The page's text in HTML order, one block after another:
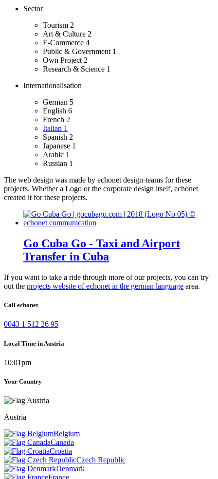
Sector
Tourism 2
Art & Culture 2
E-Commerce 4
Public & Government 1
Own Project 2
Research & Science 1
Internationalisation
German 5
English 6
French 2
Italian 1
Spanish 2
Japanese 1
Arabic 1
Russian 1
The web design was made by echonet design-teams for these
projects. Whether a Logo or the corporate design itself, echonet
created it for these projects.
Go Cuba Go - Taxi and Airport
Transfer in Cuba
If you want to take a ride through more of our projects, you can try
out the projects website of echonet in the german language area.
Call echonet
0043 1 512 26 95
Local Time in Austria
10:01pm
Your Country
Austria
Belgium
Canada
Croatia
Czech Republic
Denmark
France